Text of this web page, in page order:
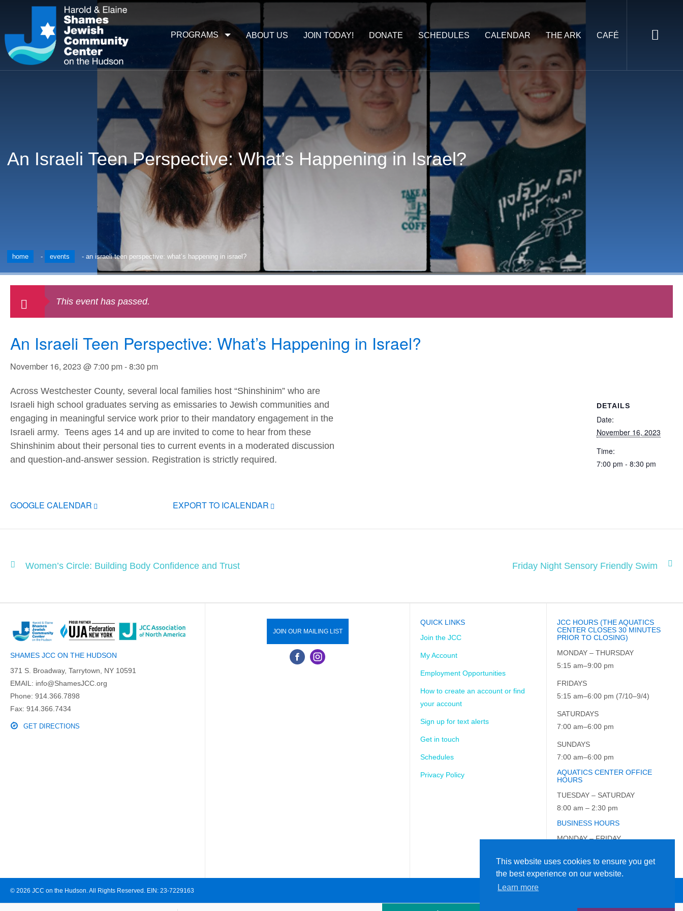
This website uses cookies to ensure you get
the best experience on our website.
Learn more
ABOUT US JOIN TODAY! DONATE SCHEDULES CALENDAR THE ARK CAFÉ
PROGRAMS
An Israeli Teen Perspective: What’s Happening in Israel?
home - events -an israeli teen perspective: what’s happening in israel?
This event has passed.
An Israeli Teen Perspective: What’s Happening in Israel?
November 16, 2023 @ 7:00 pm-8:30 pm
Across Westchester County, several local families host “Shinshinim” who are
Israeli high school graduates serving as emissaries to Jewish communities and
engaging in meaningful service work prior to their mandatory engagement in the
Israeli army. Teens ages 14 and up are invited to come to hear from these
Shinshinim about their personal ties to current events in a moderated discussion
and question-and-answer session. Registration is strictly required.
GOOGLE CALENDAR EXPORT TO ICALENDAR
DETAILS
Date:
November 16, 2023
Time:
7:00 pm - 8:30 pm
Women’s Circle: Building Body Confidence and Trust Friday Night Sensory Friendly Swim
SHAMES JCC ON THE HUDSON
371 S. Broadway, Tarrytown, NY 10591
EMAIL: info@ShamesJCC.org
Phone: 914.366.7898
Fax: 914.366.7434
GET DIRECTIONS
JOIN OUR MAILING LIST
QUICK LINKS
Join the JCC
My Account
Employment Opportunities
How to create an account or find
your account
Sign up for text alerts
Get in touch
Schedules
Privacy Policy
JCC HOURS (THE AQUATICS
CENTER CLOSES 30 MINUTES
PRIOR TO CLOSING)
MONDAY – THURSDAY
5:15 am–9:00 pm
FRIDAYS
5:15 am–6:00 pm (7/10–9/4)
SATURDAYS
7:00 am–6:00 pm
SUNDAYS
7:00 am–6:00 pm
AQUATICS CENTER OFFICE
HOURS
TUESDAY – SATURDAY
8:00 am – 2:30 pm
BUSINESS HOURS
MONDAY – FRIDAY
© 2026 JCC on the Hudson. All Rights Reserved. EIN: 23-7229163